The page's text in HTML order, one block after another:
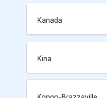
Kanada
Kina